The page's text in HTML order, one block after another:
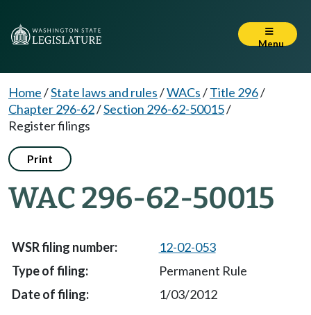
Menu
Home/State laws and rules/WACs/Title 296/
Chapter 296-62/Section 296-62-50015/
Register filings
Print
WAC 296-62-50015
12-02-053
Permanent Rule
1/03/2012